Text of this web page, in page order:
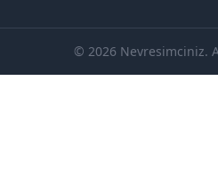
© 2026 Nevresimciniz.